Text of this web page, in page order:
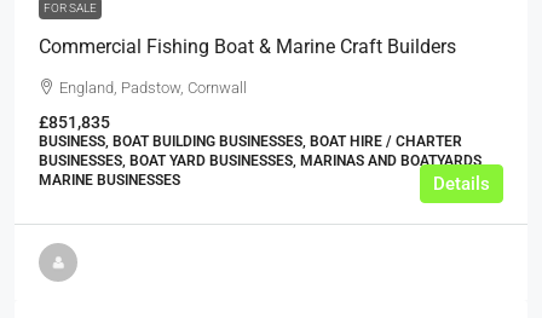
FOR SALE
Commercial Fishing Boat & Marine Craft Builders
England, Padstow, Cornwall
£851,835
BUSINESS, BOAT BUILDING BUSINESSES, BOAT HIRE / CHARTER
BUSINESSES, BOAT YARD BUSINESSES, MARINAS AND BOATYARDS,
MARINE BUSINESSES
Details